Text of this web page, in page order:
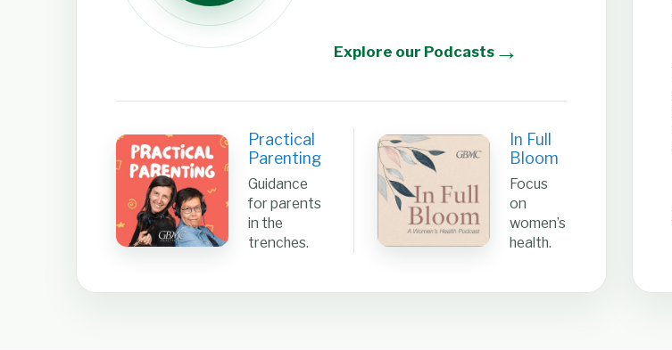
Explore our Podcasts →
Practical
Parenting
Guidance
for parents
in the
trenches.
In Full
Bloom
Focus
on
women’s
health.